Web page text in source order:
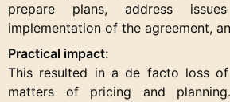
prepare plans, address
implementation of the agreement,
Practical impact:
This resulted in a de facto loss
matters of pricing and